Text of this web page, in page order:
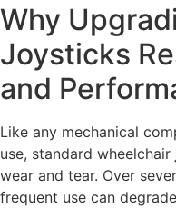
Why
Joysticks
and
Like any mechanical
use, standard wheelchair
wear and tear. Over
frequent use can